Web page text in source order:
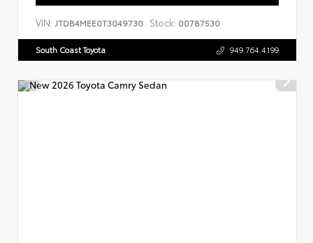
VIN: JTDB4MEE0T3049730 Stock: 00787530
South Coast Toyota 949.764.4199